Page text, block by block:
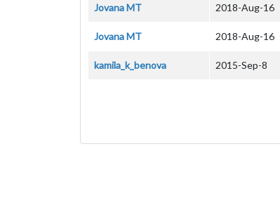
Jovana MT 2018-Aug-16
Jovana MT 2018-Aug-16
kamila_k_benova 2015-Sep-8